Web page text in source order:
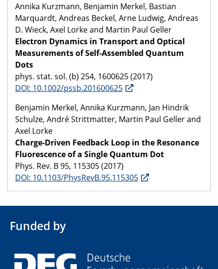
Annika Kurzmann, Benjamin Merkel, Bastian
Marquardt, Andreas Beckel, Arne Ludwig, Andreas
D. Wieck, Axel Lorke and Martin Paul Geller
Electron Dynamics in Transport and Optical
Measurements of Self-Assembled Quantum
Dots
phys. stat. sol. (b) 254, 1600625 (2017)
DOI: 10.1002/pssb.201600625
Benjamin Merkel, Annika Kurzmann, Jan Hindrik
Schulze, André Strittmatter, Martin Paul Geller and
Axel Lorke
Charge-Driven Feedback Loop in the Resonance
Fluorescence of a Single Quantum Dot
Phys. Rev. B 95, 115305 (2017)
DOI: 10.1103/PhysRevB.95.115305
Funded by